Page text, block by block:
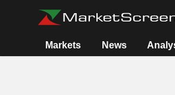
Markets News